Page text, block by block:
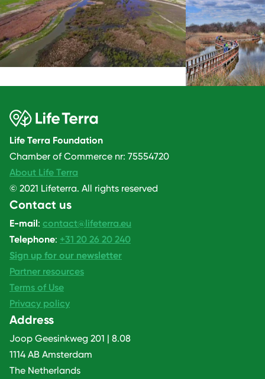
Life Terra Foundation
Chamber of Commerce nr: 75554720
About Life Terra
© 2021 Lifeterra. All rights reserved
Contact us
E-mail: contact@lifeterra.eu
Telephone: +31 20 26 20 240
Sign up for our newsletter
Partner resources
Terms of Use
Privacy policy
Address
Joop Geesinkweg 201 | 8.08
1114 AB Amsterdam
The Netherlands